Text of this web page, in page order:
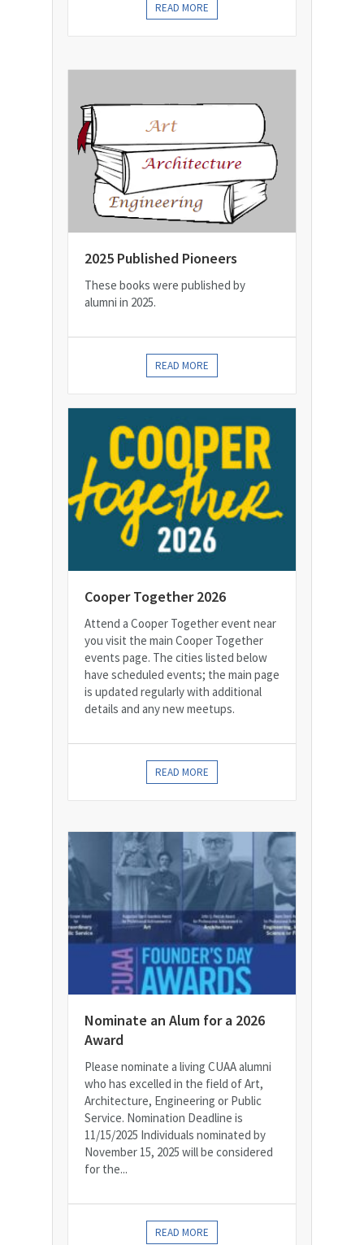
READ MORE
2025 Published Pioneers
These books were published by
alumni in 2025.
READ MORE
Cooper Together 2026
Attend a Cooper Together event near
you visit the main Cooper Together
events page. The cities listed below
have scheduled events; the main page
is updated regularly with additional
details and any new meetups.
READ MORE
Nominate an Alum for a 2026
Award
Please nominate a living CUAA alumni
who has excelled in the field of Art,
Architecture, Engineering or Public
Service. Nomination Deadline is
11/15/2025 Individuals nominated by
November 15, 2025 will be considered
for the...
READ MORE